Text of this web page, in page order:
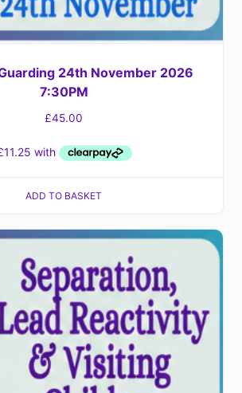
24th November 2026
7:30PM
£45.00
ADD TO BASKET